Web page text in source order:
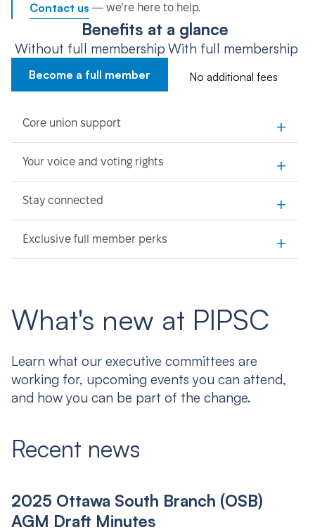
Contact us — we’re here to help.
Benefits at a glance
Without full membership
Become a full member
With full membership
No additional fees
Core union support +
Your voice and voting rights +
Stay connected +
Exclusive full member perks +
What's new at PIPSC
Learn what our executive committees are
working for, upcoming events you can attend,
and how you can be part of the change.
Recent news
2025 Ottawa South Branch (OSB)
AGM Draft Minutes